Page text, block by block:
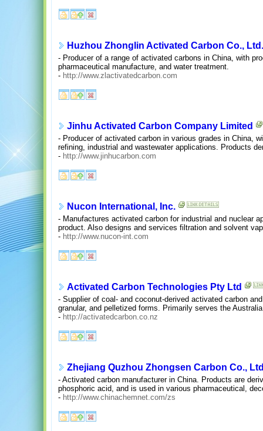
Huzhou Zhonglin Activated Carbon Co., Ltd.
- Producer of a range of activated carbons in China, with
pharmaceutical manufacture, and water treatment.
- http://www.zlactivatedcarbon.com
Jinhu Activated Carbon Company Limited
- Producer of activated carbon in various grades in China,
refining, industrial and wastewater applications. Products
- http://www.jinhucarbon.com
Nucon International, Inc.
- Manufactures activated carbon for industrial and nuclear
product. Also designs and services filtration and solvent
- http://www.nucon-int.com
Activated Carbon Technologies Pty Ltd
- Supplier of coal- and coconut-derived activated carbon
granular, and pelletized forms. Primarily serves the
- http://activatedcarbon.co.nz
Zhejiang Quzhou Zhongsen Carbon Co.,
- Activated carbon manufacturer in China. Products are
phosphoric acid, and is used in various pharmaceutical,
- http://www.chinachemnet.com/zs